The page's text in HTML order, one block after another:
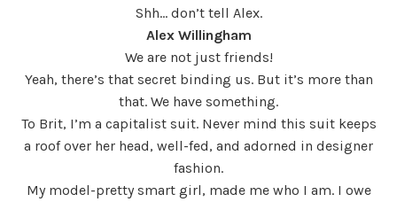
Shh… don’t tell Alex.
Alex Willingham
We are not just friends!
Yeah, there’s that secret binding us. But it’s more than
that. We have something.
To Brit, I’m a capitalist suit. Never mind this suit keeps
a roof over her head, well-fed, and adorned in designer
fashion.
My model-pretty smart girl, made me who I am. I owe